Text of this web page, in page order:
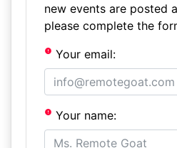
new events are posted
please complete the
Your email:
Your name: